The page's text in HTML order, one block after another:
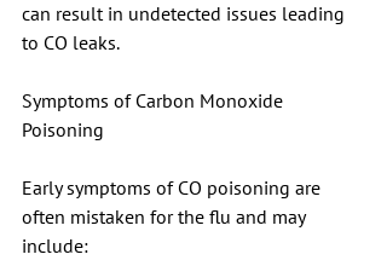
can result in undetected issues leading
to CO leaks.
Symptoms of Carbon Monoxide
Poisoning
Early symptoms of CO poisoning are
often mistaken for the flu and may
include: